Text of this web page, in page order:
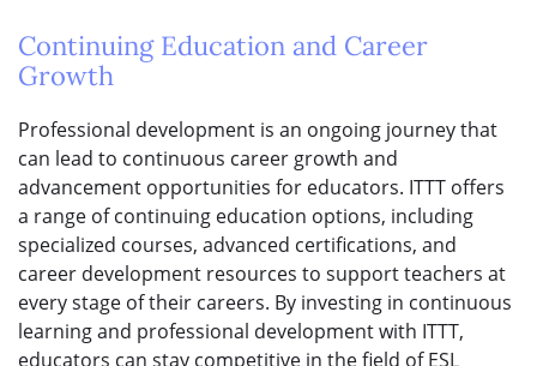
Continuing Education and Career
Growth
Professional development is an ongoing journey that
can lead to continuous career growth and
advancement opportunities for educators. ITTT offers
a range of continuing education options, including
specialized courses, advanced certifications, and
career development resources to support teachers at
every stage of their careers. By investing in continuous
learning and professional development with ITTT,
educators can stay competitive in the field of ESL